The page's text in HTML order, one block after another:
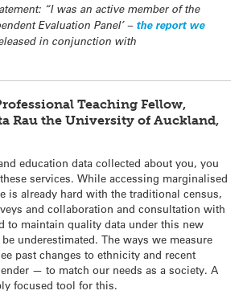
“I was an active member of the
Evaluation Panel’ – the report we
in conjunction with
Teaching Fellow,
Rau the University of Auckland,
education data collected about you, you
services. While accessing marginalised
is already hard with the traditional census,
and collaboration and consultation with
to maintain quality data under this new
underestimated. The ways we measure
past changes to ethnicity and recent
— to match our needs as a society. A
focused tool for this.